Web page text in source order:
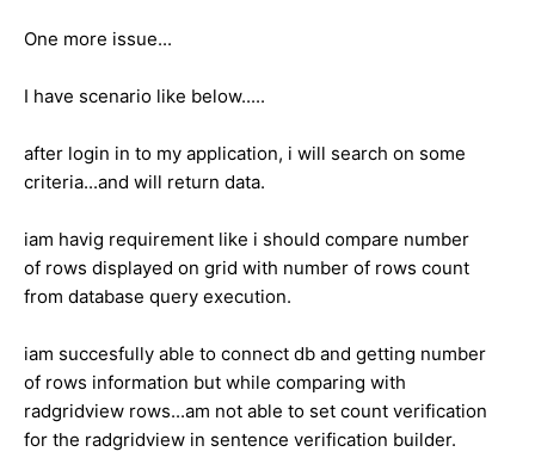
One more issue...
I have scenario like below.....
after login in to my application, i will search on some
criteria...and will return data.
iam havig requirement like i should compare number
of rows displayed on grid with number of rows count
from database query execution.
iam succesfully able to connect db and getting number
of rows information but while comparing with
radgridview rows...am not able to set count verification
for the radgridview in sentence verification builder.